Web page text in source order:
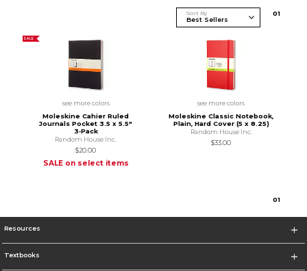
Sort By 01
SALE
see more colors
Moleskine Cahier Ruled
Journals Pocket 3.5 x 5.5"
3‑Pack
Random House Inc.
$20.00
SALE on select items
see more colors
Moleskine Classic Notebook,
Plain, Hard Cover (5 x 8.25)
Random House Inc.
$33.00
01
Resources
Textbooks